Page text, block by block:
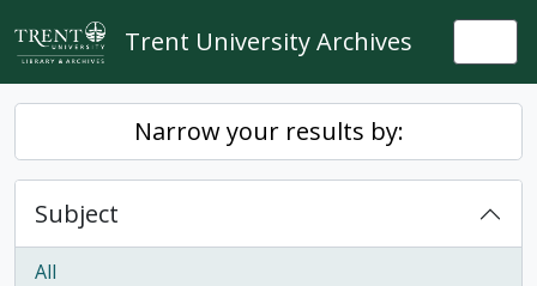
Skip to main content
Trent University Archives
Narrow your results by:
Subject
All